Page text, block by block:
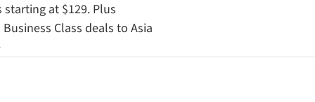
starting at $129. Plus
Class deals to Asia